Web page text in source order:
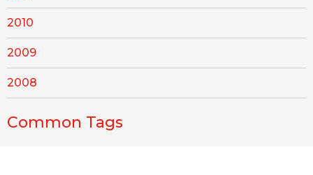
2010
2009
2008
Common Tags